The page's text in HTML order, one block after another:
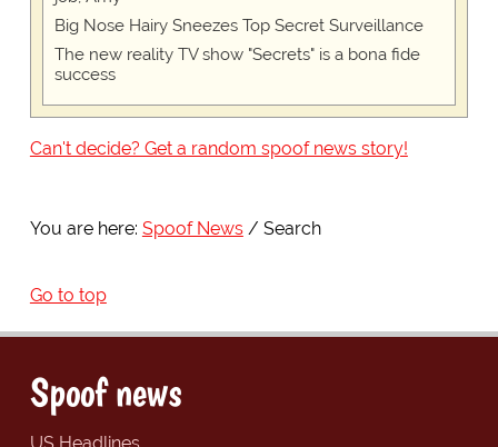
Big Nose Hairy Sneezes Top Secret Surveillance
The new reality TV show "Secrets" is a bona fide
success
Can't decide? Get a random spoof news story!
You are here: Spoof News Search
Go to top
Spoof news